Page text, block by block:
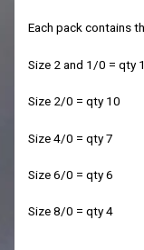
Each pack contains
Size 2 and 1/0 = qty
Size 2/0 = qty 10
Size 4/0 = qty 7
Size 6/0 = qty 6
Size 8/0 = qty 4